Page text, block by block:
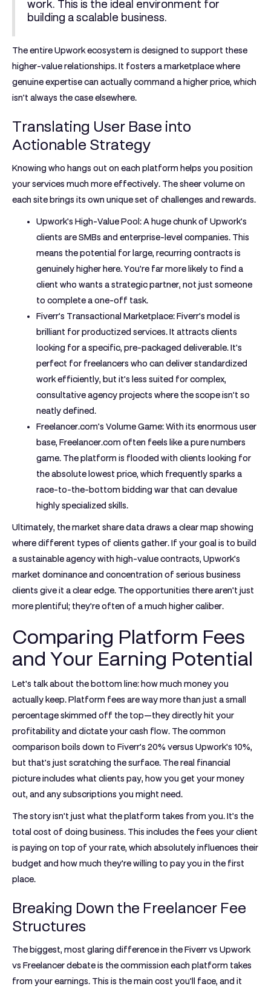
work. This is the ideal environment for
building a scalable business.
The entire Upwork ecosystem is designed to support these
higher-value relationships. It fosters a marketplace where
genuine expertise can actually command a higher price, which
isn't always the case elsewhere.
Translating User Base into
Actionable Strategy
Knowing who hangs out on each platform helps you position
your services much more effectively. The sheer volume on
each site brings its own unique set of challenges and rewards.
Upwork's High-Value Pool:A huge chunk of Upwork’s
clients are SMBs and enterprise-level companies. This
means the potential for large, recurring contracts is
genuinely higher here. You're far more likely to find a
client who wants a strategic partner, not just someone
to complete a one-off task.
Fiverr's Transactional Marketplace:Fiverr's model is
brilliant for productized services. It attracts clients
looking for a specific, pre-packaged deliverable. It's
perfect for freelancers who can deliver standardized
work efficiently, but it's less suited for complex,
consultative agency projects where the scope isn't so
neatly defined.
Freelancer.com's Volume Game:With its enormous user
base, Freelancer.com often feels like a pure numbers
game. The platform is flooded with clients looking for
the absolute lowest price, which frequently sparks a
race-to-the-bottom bidding war that can devalue
highly specialized skills.
Ultimately, the market share data draws a clear map showing
where different types of clients gather. If your goal is to build
a sustainable agency with high-value contracts, Upwork's
market dominance and concentration of serious business
clients give it a clear edge. The opportunities there aren't just
more plentiful; they're often of a much higher caliber.
Comparing Platform Fees
and Your Earning Potential
Let's talk about the bottom line: how much money you
actually keep. Platform fees are way more than just a small
percentage skimmed off the top—they directly hit your
profitability and dictate your cash flow. The common
comparison boils down to Fiverr's 20% versus Upwork's 10%,
but that's just scratching the surface. The real financial
picture includes what clients pay, how you get your money
out, and any subscriptions you might need.
The story isn't just what the platform takes from you. It’s the
total cost of doing business. This includes the fees your client
is paying on top of your rate, which absolutely influences their
budget and how much they're willing to pay you in the first
place.
Breaking Down the Freelancer Fee
Structures
The biggest, most glaring difference in theFiverr vs Upwork
vs Freelancerdebate is the commission each platform takes
from your earnings. This is the main cost you'll face, and it